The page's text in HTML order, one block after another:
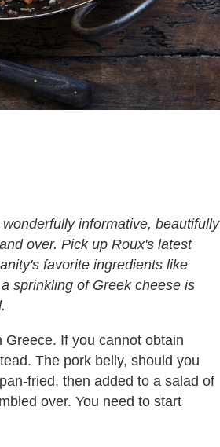
informative, beautifully
over. Pick up Roux's latest
favorite ingredients like
sprinkling of Greek cheese is
If you cannot obtain
The pork belly, should you
fried, then added to a salad of
over. You need to start